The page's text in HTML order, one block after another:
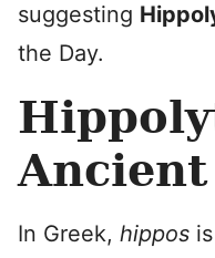
suggesting
the Day.
In Greek, hippos